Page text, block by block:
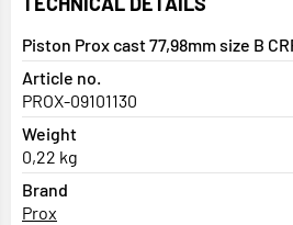
Piston Prox cast 77,98mm size B
Article no.
PROX-09101130
Weight
0,22 kg
Brand
Prox